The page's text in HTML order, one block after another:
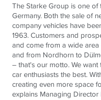
The Starke Group is one
Germany. Both the sale of
company vehicles have
1963. Customers and
and come from a wide
and from Nordhorn to
– that's our motto. We
car enthusiasts the best.
creating even more space
explains Managing Director